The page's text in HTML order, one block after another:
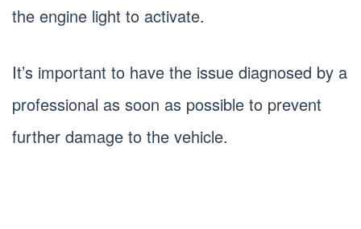
the engine light to activate.
It’s important to have the issue diagnosed by a
professional as soon as possible to prevent
further damage to the vehicle.